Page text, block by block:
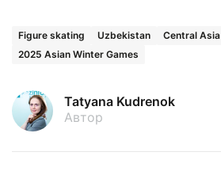
Figure skating Uzbekistan Central Asia
2025 Asian Winter Games
Tatyana Kudrenok
Автор